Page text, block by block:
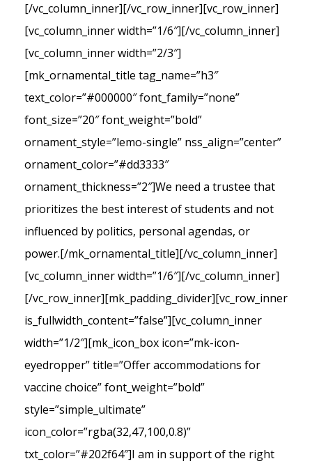
[/vc_column_inner][/vc_row_inner][vc_row_inner]
[vc_column_inner width=”1/6″][/vc_column_inner]
[vc_column_inner width=”2/3″]
[mk_ornamental_title tag_name=”h3″
text_color=”#000000″ font_family=”none”
font_size=”20″ font_weight=”bold”
ornament_style=”lemo-single” nss_align=”center”
ornament_color=”#dd3333″
ornament_thickness=”2″]We need a trustee that
prioritizes the best interest of students and not
influenced by politics, personal agendas, or
power.[/mk_ornamental_title][/vc_column_inner]
[vc_column_inner width=”1/6″][/vc_column_inner]
[/vc_row_inner][mk_padding_divider][vc_row_inner
is_fullwidth_content=”false”][vc_column_inner
width=”1/2″][mk_icon_box icon=”mk-icon-
eyedropper” title=”Offer accommodations for
vaccine choice” font_weight=”bold”
style=”simple_ultimate”
icon_color=”rgba(32,47,100,0.8)”
txt_color=”#202f64″]I am in support of the right